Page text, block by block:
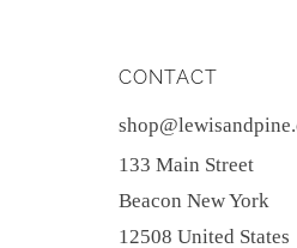
CONTACT
133 Main Street
Beacon New York
12508 United States